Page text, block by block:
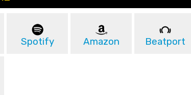
Spotify Amazon Beatport